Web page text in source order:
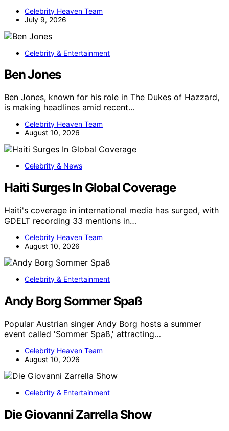
Celebrity Heaven Team
July 9, 2026
Celebrity & Entertainment
Ben Jones
Ben Jones, known for his role in The Dukes of Hazzard,
is making headlines amid recent…
Celebrity Heaven Team
August 10, 2026
Celebrity & News
Haiti Surges In Global Coverage
Haiti's coverage in international media has surged, with
GDELT recording 33 mentions in…
Celebrity Heaven Team
August 10, 2026
Celebrity & Entertainment
Andy Borg Sommer Spaß
Popular Austrian singer Andy Borg hosts a summer
event called 'Sommer Spaß,' attracting…
Celebrity Heaven Team
August 10, 2026
Celebrity & Entertainment
Die Giovanni Zarrella Show